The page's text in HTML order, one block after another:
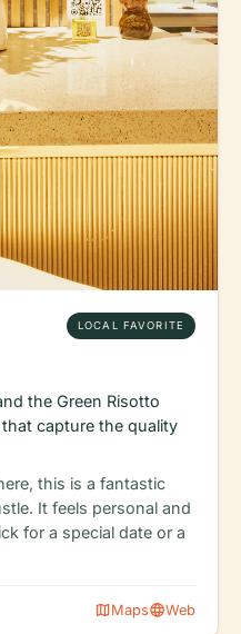
LOCAL FAVORITE
the Green Risotto
capture the quality
this is a fantastic
It feels personal and
for a special date or a
Tuesday: 11:30 AM – 10:30 PM,
mapMapslanguageWeb